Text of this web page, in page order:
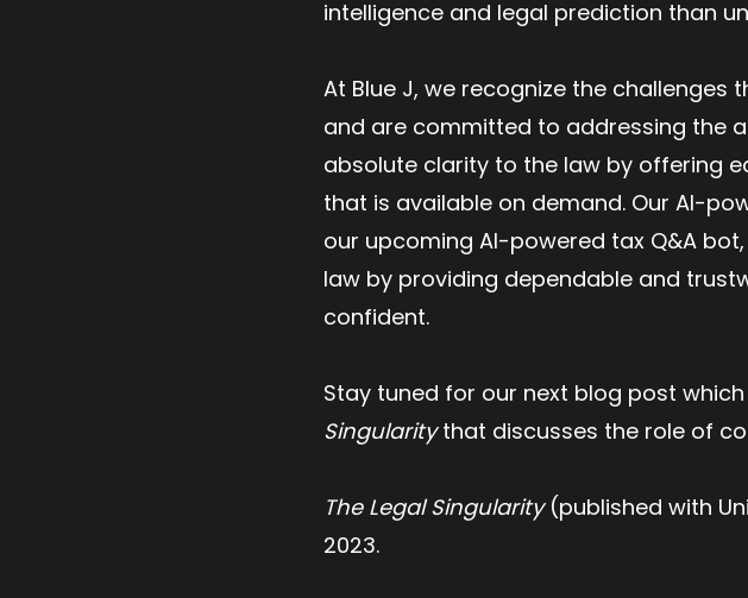
intelligence and legal prediction than
At Blue J, we recognize the
and are committed to addressing the
absolute clarity to the law by offering
that is available on demand. Our AI-
our upcoming AI-powered tax Q&A
law by providing dependable and
confident.
Stay tuned for our next blog post
Singularitythat discusses the role of
The Legal Singularity (published with
2023.